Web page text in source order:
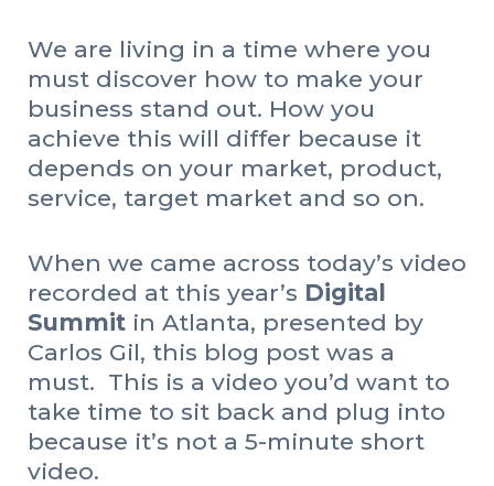
We are living in a time where you
must discover how to make your
business stand out. How you
achieve this will differ because it
depends on your market, product,
service, target market and so on.
When we came across today’s video
recorded at this year’s Digital
Summit in Atlanta, presented by
Carlos Gil, this blog post was a
must. This is a video you’d want to
take time to sit back and plug into
because it’s not a 5-minute short
video.